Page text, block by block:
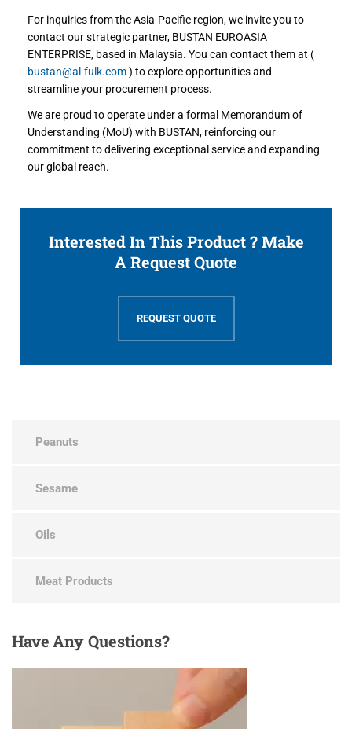
For inquiries from the Asia-Pacific region, we invite you to
contact our strategic partner, BUSTAN EUROASIA
ENTERPRISE, based in Malaysia. You can contact them at (
bustan@al-fulk.com) to explore opportunities and
streamline your procurement process.
We are proud to operate under a formal Memorandum of
Understanding (MoU) with BUSTAN, reinforcing our
commitment to delivering exceptional service and expanding
our global reach.
Interested In This Product ? Make
A Request Quote
REQUEST QUOTE
Peanuts
Sesame
Oils
Meat Products
HaveAny Questions?